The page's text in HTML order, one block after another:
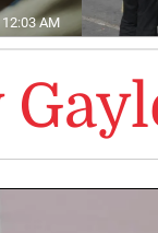
AM